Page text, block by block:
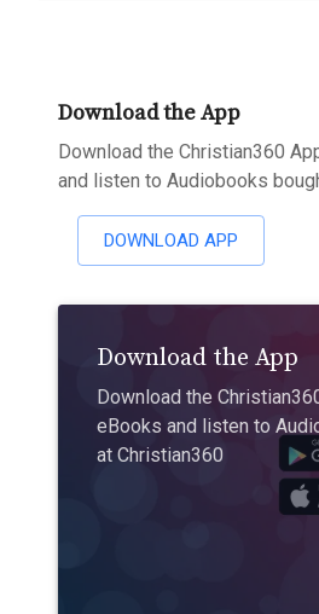
Download the App
Download the Christian360
and listen to Audiobooks
DOWNLOAD APP
Download the App
Download the
eBooks and listen to
at Christian360